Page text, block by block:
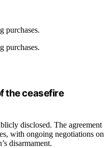
purchases.
purchases.
the ceasefire
disclosed. The agreement
with ongoing negotiations on
disarmament.